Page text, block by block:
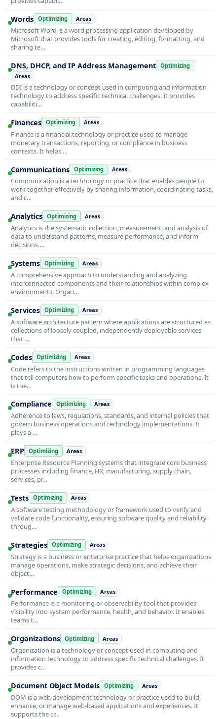
Words Optimizing Areas
Microsoft Word is a word processing application developed by
Microsoft that provides tools for creating, editing, formatting, and
sharing te…
DNS, DHCP, and IP Address Management Optimizing
Areas
DDI is a technology or concept used in computing and information
technology to address specific technical challenges. It provides
capabiliti…
Finances Optimizing Areas
Finance is a financial technology or practice used to manage
monetary transactions, reporting, or compliance in business
contexts. It helps …
Communications Optimizing Areas
Communication is a technology or practice that enables people to
work together effectively by sharing information, coordinating tasks,
and c…
Analytics Optimizing Areas
Analytics is the systematic collection, measurement, and analysis of
data to understand patterns, measure performance, and inform
decisions.…
Systems Optimizing Areas
A comprehensive approach to understanding and analyzing
interconnected components and their relationships within complex
environments. Organ…
Services Optimizing Areas
A software architecture pattern where applications are structured as
collections of loosely coupled, independently deployable services
that …
Codes Optimizing Areas
Code refers to the instructions written in programming languages
that tell computers how to perform specific tasks and operations. It
is the…
Compliance Optimizing Areas
Adherence to laws, regulations, standards, and internal policies that
govern business operations and technology implementations. It
plays a …
ERP Optimizing Areas
Enterprise Resource Planning systems that integrate core business
processes including finance, HR, manufacturing, supply chain,
services, pr…
Tests Optimizing Areas
A software testing methodology or framework used to verify and
validate code functionality, ensuring software quality and reliability
throug…
Strategies Optimizing Areas
Strategy is a business or enterprise practice that helps organizations
manage operations, make strategic decisions, and achieve their
object…
Performance Optimizing Areas
Performance is a monitoring or observability tool that provides
visibility into system performance, health, and behavior. It enables
teams t…
Organizations Optimizing Areas
Organization is a technology or concept used in computing and
information technology to address specific technical challenges. It
provides c…
Document Object Models Optimizing Areas
DOM is a web development technology or practice used to build,
enhance, or manage web-based applications and experiences. It
supports the cr…